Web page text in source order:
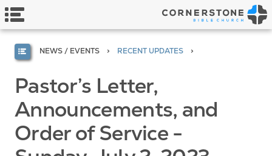
NEWS / EVENTS RECENT UPDATES
Pastor’s Letter,
Announcements, and
Order of Service -